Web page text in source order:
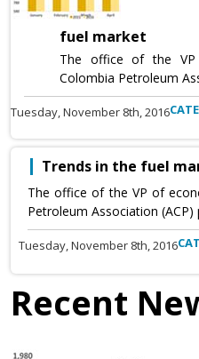
fuel market
The office of the
Colombia Petroleum
Tuesday, November 8th, 2016
Trends in the fuel
The office of the VP of
Petroleum Association (ACP)
Tuesday, November 8th, 2016
Recent